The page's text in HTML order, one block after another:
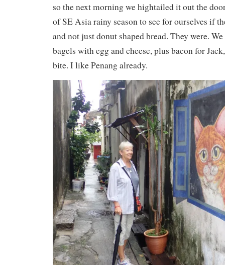
so the next morning we hightailed it out the
of SE Asia rainy season to see for ourselves if
and not just donut shaped bread. They were.
bagels with egg and cheese, plus bacon for
bite. I like Penang already.